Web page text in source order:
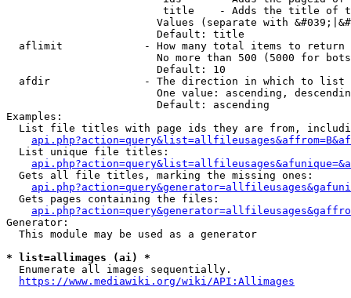
title    - Adds the title of
Values (separate with
                        Default: title
  aflimit             - How many total items to return
No more than 500 (5000 for
                        Default: 10
  afdir               - The direction in which to list
One value: ascending,
                        Default: ascending
Examples:
List file titles with page ids they are from,
  List unique file titles:
  Gets all file titles, marking the missing ones:
  Gets pages containing the files:
Generator:
  This module may be used as a generator
* list=allimages (ai) *
  Enumerate all images sequentially.
https://www.mediawiki.org/wiki/API:Allimages